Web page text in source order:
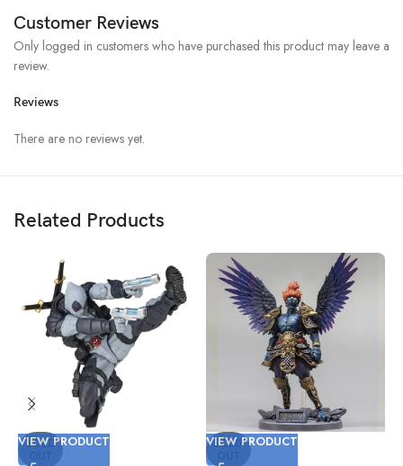
Customer Reviews
Reviews
There are no reviews yet.
Only logged in customers who have purchased this product may leave a
review.
Related Products
SOLD
VIEW PRODUCT SOLD
VIEW PRODUCT